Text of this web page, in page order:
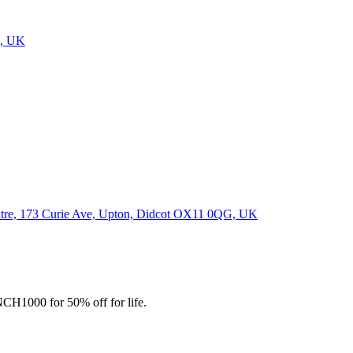
UK
173 Curie Ave, Upton, Didcot OX11 0QG, UK
for 50% off for life.